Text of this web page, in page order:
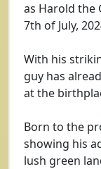
as Harold the
7th of July,
With his
guy has
at the
Born to the
showing his
lush green